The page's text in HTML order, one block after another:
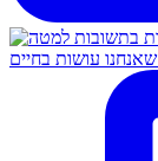
עושות בחיים